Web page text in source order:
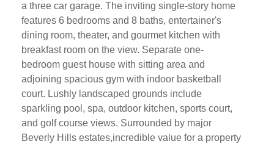
a three car garage. The inviting single-story home
features 6 bedrooms and 8 baths, entertainer's
dining room, theater, and gourmet kitchen with
breakfast room on the view. Separate one-
bedroom guest house with sitting area and
adjoining spacious gym with indoor basketball
court. Lushly landscaped grounds include
sparkling pool, spa, outdoor kitchen, sports court,
and golf course views. Surrounded by major
Beverly Hills estates,incredible value for a property